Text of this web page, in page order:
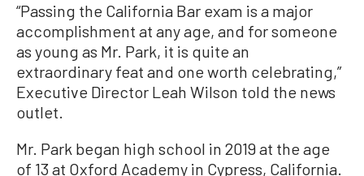
“Passing the California Bar exam is a major
accomplishment at any age, and for someone
as young as Mr. Park, it is quite an
extraordinary feat and one worth celebrating,”
Executive Director Leah Wilson told the news
outlet.
Mr. Park began high school in 2019 at the age
of 13 at Oxford Academy in Cypress, California.